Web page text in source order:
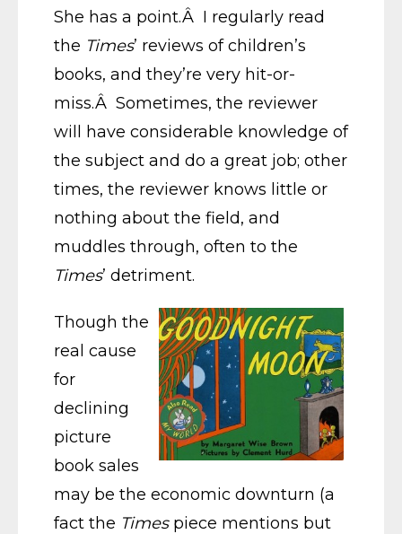
She has a point.Â I regularly read
the Times’ reviews of children’s
books, and they’re very hit-or-
miss.Â Sometimes, the reviewer
will have considerable knowledge of
the subject and do a great job; other
times, the reviewer knows little or
nothing about the field, and
muddles through, often to the
Times’ detriment.
Though the
real cause
for
declining
picture
book sales
may be the economic downturn (a
fact the Timespiece mentions but